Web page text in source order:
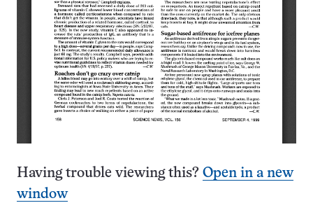
Having trouble viewing this? Open in a new
window